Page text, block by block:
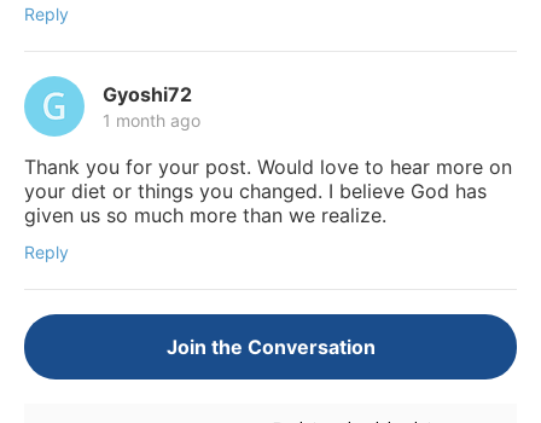
Reply
Gyoshi72
1 month ago
Thank you for your post. Would love to hear more on
your diet or things you changed. I believe God has
given us so much more than we realize.
Reply
Join the Conversation